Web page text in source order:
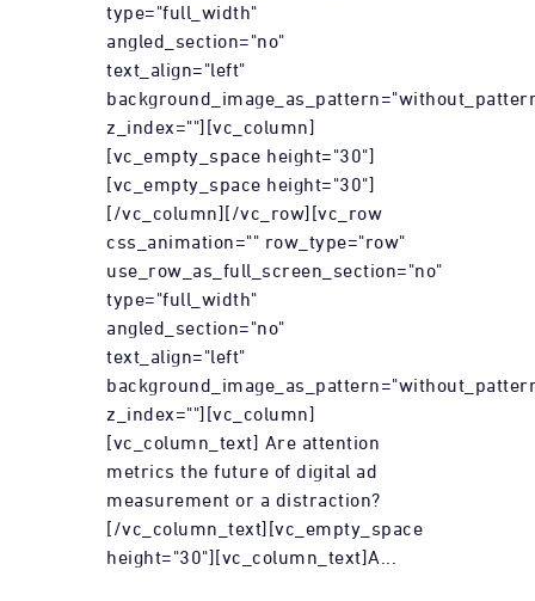
type="full_width"
angled_section="no"
text_align="left"
z_index=""][vc_column]
[vc_empty_space height="30"]
[vc_empty_space height="30"]
[/vc_column][/vc_row][vc_row
css_animation="" row_type="row"
use_row_as_full_screen_section="no"
type="full_width"
angled_section="no"
text_align="left"
z_index=""][vc_column]
[vc_column_text] Are attention
metrics the future of digital ad
measurement or a distraction?
[/vc_column_text][vc_empty_space
height="30"][vc_column_text]A...